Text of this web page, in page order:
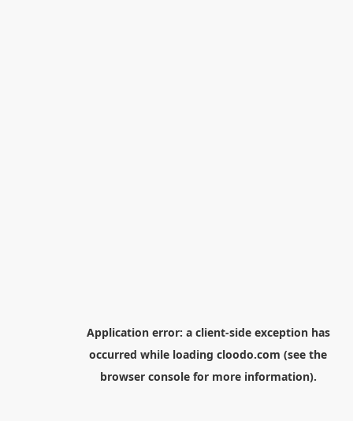
Application error: a client-side exception has
occurred while loading cloodo.com (see the
browser consolefor more information).